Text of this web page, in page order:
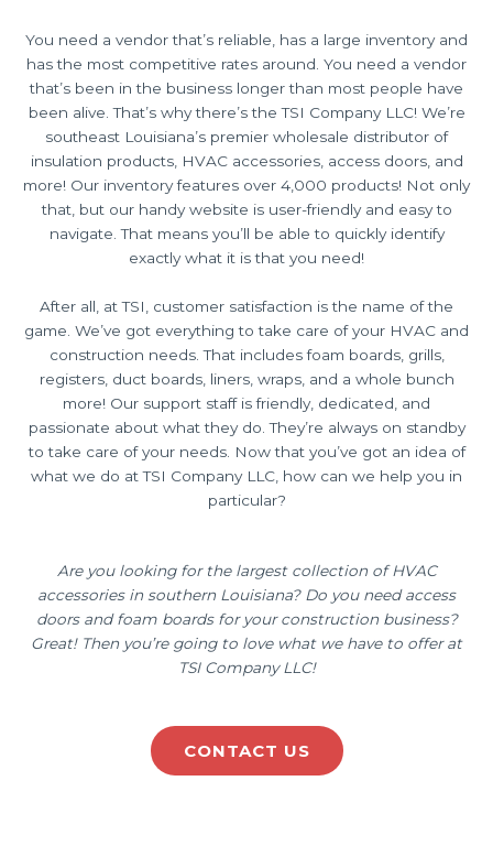
You need a vendor that’s reliable, has a large inventory and
has the most competitive rates around. You need a vendor
that’s been in the business longer than most people have
been alive. That’s why there’s the TSI Company LLC! We’re
southeast Louisiana’s premier wholesale distributor of
insulation products, HVAC accessories, access doors, and
more! Our inventory features over 4,000 products! Not only
that, but our handy website is user-friendly and easy to
navigate. That means you’ll be able to quickly identify
exactly what it is that you need!
After all, at TSI, customer satisfaction is the name of the
game. We’ve got everything to take care of your HVAC and
construction needs. That includes foam boards, grills,
registers, duct boards, liners, wraps, and a whole bunch
more! Our support staff is friendly, dedicated, and
passionate about what they do. They’re always on standby
to take care of your needs. Now that you’ve got an idea of
what we do at TSI Company LLC, how can we help you in
particular?
Are you looking for the largest collection of HVAC
accessories in southern Louisiana? Do you need access
doors and foam boards for your construction business?
Great! Then you’re going to love what we have to offer at
TSI Company LLC!
CONTACT US